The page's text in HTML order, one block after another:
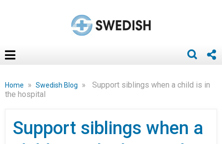
Home » Swedish Blog »
Support siblings when a child is in
the hospital
Support siblings when a